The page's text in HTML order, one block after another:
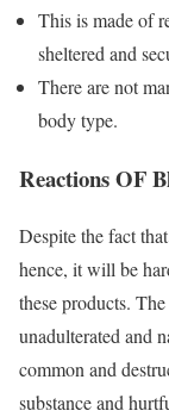
This is made of
sheltered and
There are not
body type.
Reactions OF
Despite the fact
hence, it will be
these products.
unadulterated and
common and
substance and